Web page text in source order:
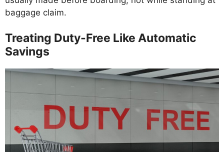
baggage claim.
Treating Duty-Free Like Automatic
Savings